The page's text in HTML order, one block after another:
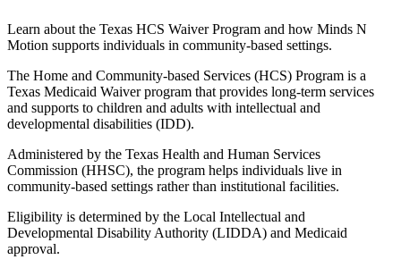
Learn about the Texas HCS Waiver Program and how Minds N
Motion supports individuals in community-based settings.
The Home and Community-based Services (HCS) Program is a
Texas Medicaid Waiver program that provides long-term services
and supports to children and adults with intellectual and
developmental disabilities (IDD).
Administered by the Texas Health and Human Services
Commission (HHSC), the program helps individuals live in
community-based settings rather than institutional facilities.
Eligibility is determined by the Local Intellectual and
Developmental Disability Authority (LIDDA) and Medicaid
approval.